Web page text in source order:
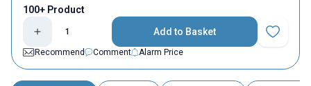
100+ Product
Add to Basket
Add to
Recommend
Comment Alarm Price